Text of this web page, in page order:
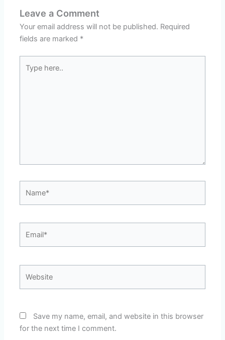
Leave a Comment
Your email address will not be published. Required
fields are marked *
here..
Save my name, email, and website in this browser
for the next time I comment.